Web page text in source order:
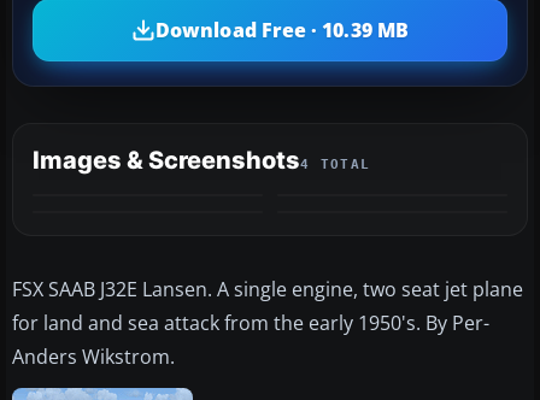
Download Free · 10.39 MB
Images & Screenshots4 TOTAL
FSX SAAB J32E Lansen. A single engine, two seat jet plane
for land and sea attack from the early 1950's. By Per-
Anders Wikstrom.